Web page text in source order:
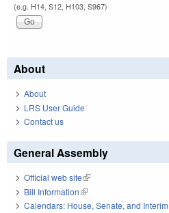
(e.g. H14, S12, H103, S967)
About
About
LRS User Guide
Contact us
General Assembly
Official web site(link is external)
Bill Information(link is external)
Calendars: House, Senate, and Interim